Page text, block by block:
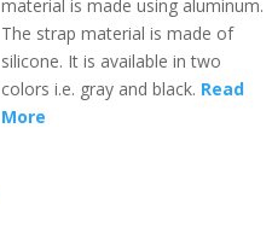
material is made using aluminum.
The strap material is made of
silicone. It is available in two
colors i.e. gray and black. Read
More